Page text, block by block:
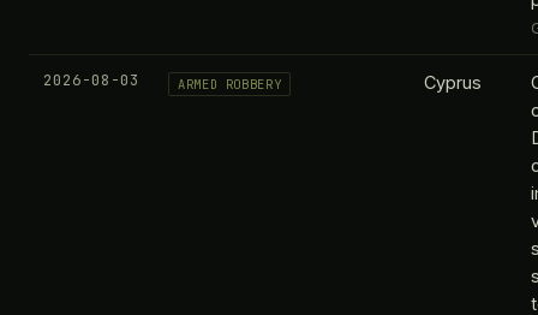
2026-08-03 ARMED ROBBERY Cyprus